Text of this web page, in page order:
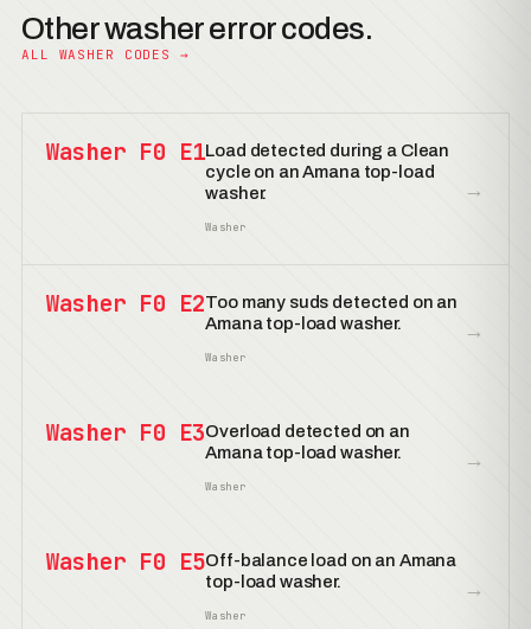
Other washer error codes.
ALL WASHER CODES →
Washer F0 E1Load detected during a Clean
cycle on an Amana top-load
washer.
Washer
→
Washer F0 E2Too many suds detected on an
Amana top-load washer.
Washer
→
Washer F0 E3Overload detected on an
Amana top-load washer.
Washer
→
Washer F0 E5Off-balance load on an Amana
top-load washer.
Washer
→